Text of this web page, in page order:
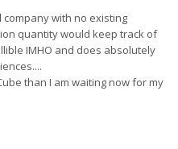
with no existing
quantity would keep track of
IMHO and does absolutely
than I am waiting now for my